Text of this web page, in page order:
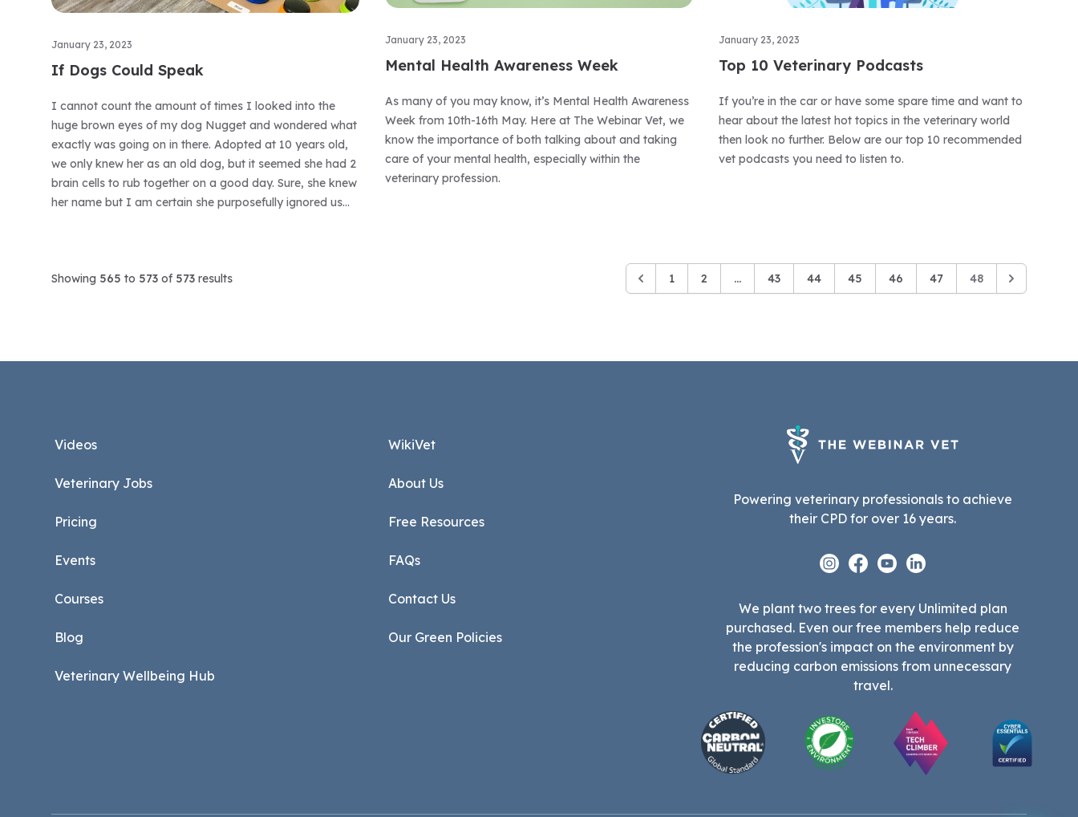
January 23, 2023
If Dogs Could Speak
I cannot count the amount of times I looked into the
huge brown eyes of my dog Nugget and wondered what
exactly was going on in there. Adopted at 10 years old,
we only knew her as an old dog, but it seemed she had 2
brain cells to rub together on a good day. Sure, she knew
her name but I am certain she purposefully ignored us
January 23, 2023
Mental Health Awareness Week
As many of you may know, it’s Mental Health Awareness
Week from 10th-16th May. Here at The Webinar Vet, we
know the importance of both talking about and taking
care of your mental health, especially within the
veterinary profession.
January 23, 2023
Top 10 Veterinary Podcasts
If you’re in the car or have some spare time and want to
hear about the latest hot topics in the veterinary world
then look no further. Below are our top 10 recommended
vet podcasts you need to listen to.
Showing 565 to 573 of 573 results 1 2 ... 43 44 45 46 47 48
Videos
Veterinary Jobs
Pricing
Events
Courses
Blog
Veterinary Wellbeing Hub
WikiVet
About Us
Free Resources
FAQs
Contact Us
Our Green Policies
Powering veterinary professionals to achieve
their CPD for over 16 years.
Instagram
Facebook
YoutubeLinkedin
We plant two trees for every Unlimited plan
purchased. Even our free members help reduce
the profession's impact on the environment by
reducing carbon emissions from unnecessary
travel.